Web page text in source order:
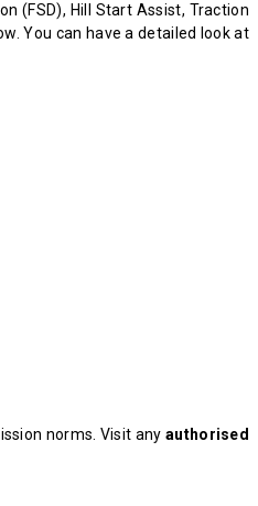
(FSD), Hill Start Assist, Traction
You can have a detailed look at
norms. Visit any authorised